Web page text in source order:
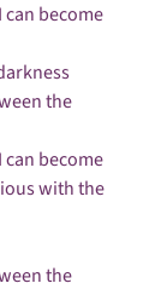
become
the
become
with the
the